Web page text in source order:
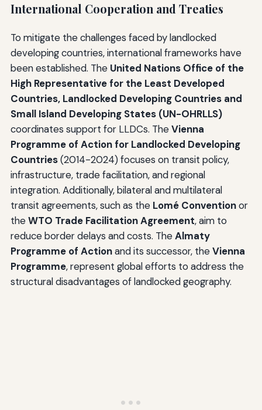
International Cooperation and Treaties
To mitigate the challenges faced by landlocked
developing countries, international frameworks have
been established. The United Nations Office of the
High Representative for the Least Developed
Countries, Landlocked Developing Countries and
Small Island Developing States (UN-OHRLLS)
coordinates support for LLDCs. TheVienna
Programme of Action for Landlocked Developing
Countries(2014-2024) focuses on transit policy,
infrastructure, trade facilitation, and regional
integration. Additionally, bilateral and multilateral
transit agreements, such as the Lomé Conventionor
theWTO Trade Facilitation Agreement, aim to
reduce border delays and costs. TheAlmaty
Programme of Actionand its successor, theVienna
Programme, represent global efforts to address the
structural disadvantages of landlocked geography.